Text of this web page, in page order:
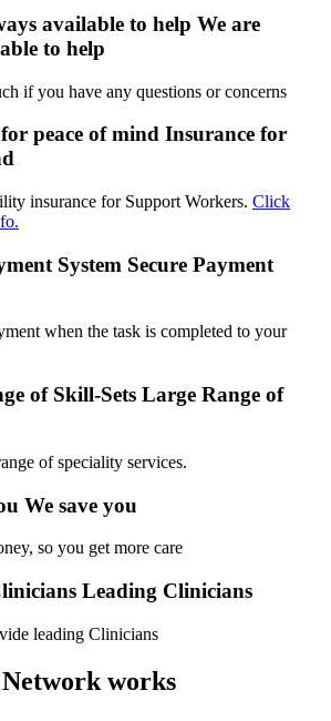
We are
to help
if you have any questions or concerns
Insurance for
insurance for Support Workers. Click
Secure Payment
when the task is completed to your
Large Range of
of speciality services.
We save you
so you get more care
Leading Clinicians
leading Clinicians
works